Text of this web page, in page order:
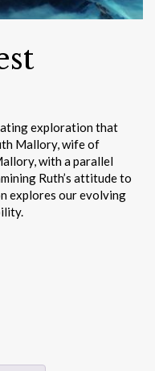
exploration that
Mallory, wife of
with a parallel
Ruth’s attitude to
explores our evolving